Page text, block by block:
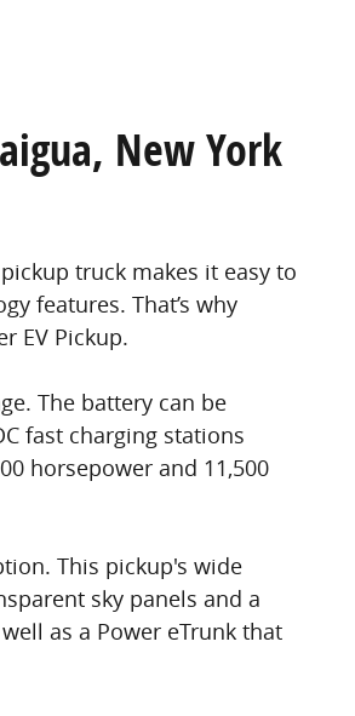
New York
truck makes it easy to
features. That’s why
EV Pickup.
The battery can be
fast charging stations
horsepower and 11,500
This pickup's wide
sky panels and a
as a Power eTrunk that